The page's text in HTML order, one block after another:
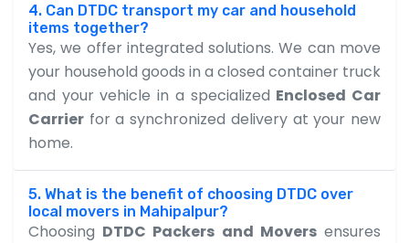
4. Can DTDC transport my car and household
items together?
Yes, we offer integrated solutions. We can move
your household goods in a closed container truck
and your vehicle in a specialized Enclosed Car
Carrier for a synchronized delivery at your new
home.
5. What is the benefit of choosing DTDC over
local movers in Mahipalpur?
Choosing DTDC Packers and Moversensures